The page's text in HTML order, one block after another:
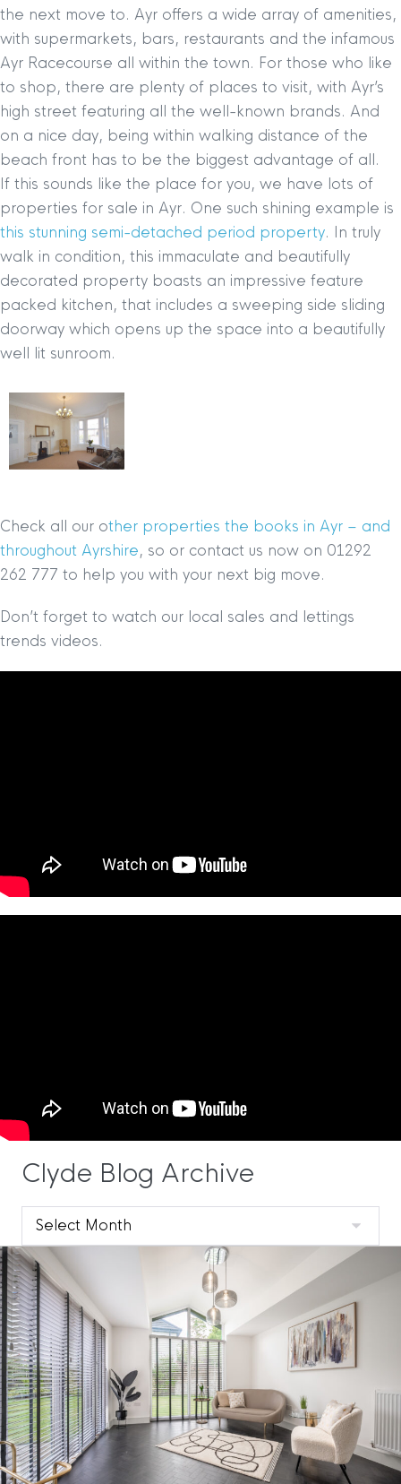
the next move to. Ayr offers a wide array of amenities,
with supermarkets, bars, restaurants and the infamous
Ayr Racecourse all within the town. For those who like
to shop, there are plenty of places to visit, with Ayr’s
high street featuring all the well-known brands. And
on a nice day, being within walking distance of the
beach front has to be the biggest advantage of all.
If this sounds like the place for you, we have lots of
properties for sale in Ayr. One such shining example is
this stunning semi-detached period property. In truly
walk in condition, this immaculate and beautifully
decorated property boasts an impressive feature
packed kitchen, that includes a sweeping side sliding
doorway which opens up the space into a beautifully
well lit sunroom.
Check all our other properties the books in Ayr – and
throughout Ayrshire, so or contact us now on 01292
262 777 to help you with your next big move.
Don’t forget to watch our local sales and lettings
trends videos.
Clyde Blog Archive
Clyde
Blog
Archive